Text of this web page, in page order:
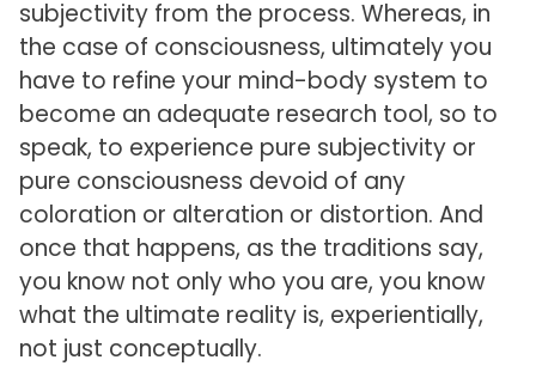
subjectivity from the process. Whereas, in
the case of consciousness, ultimately you
have to refine your mind-body system to
become an adequate research tool, so to
speak, to experience pure subjectivity or
pure consciousness devoid of any
coloration or alteration or distortion. And
once that happens, as the traditions say,
you know not only who you are, you know
what the ultimate reality is, experientially,
not just conceptually.